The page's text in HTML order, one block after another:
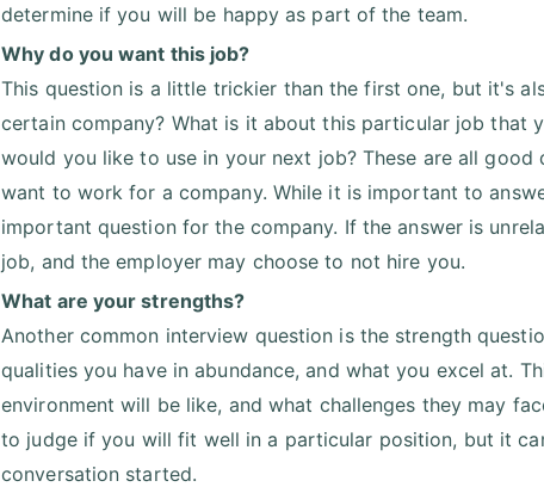
determine if you will be happy as part of the team.
Why do you want this job?
This question is a little trickier than the first one, but it's
certain company? What is it about this particular job that
would you like to use in your next job? These are all
want to work for a company. While it is important to
important question for the company. If the answer is
job, and the employer may choose to not hire you.
What are your strengths?
Another common interview question is the strength
qualities you have in abundance, and what you excel at.
environment will be like, and what challenges they may
to judge if you will fit well in a particular position, but it
conversation started.